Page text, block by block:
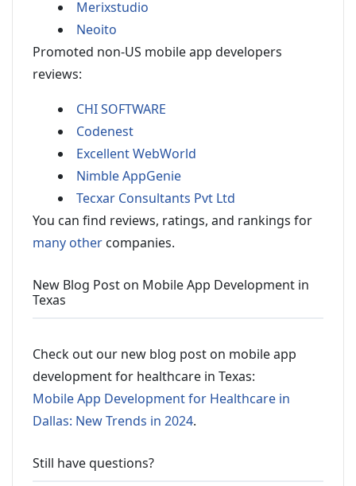
Merixstudio
Neoito
Promoted non-US mobile app developers
reviews:
CHI SOFTWARE
Codenest
Excellent WebWorld
Nimble AppGenie
Tecxar Consultants Pvt Ltd
You can find reviews, ratings, and rankings for
many other companies.
New Blog Post on Mobile App Development in
Texas
Check out our new blog post on mobile app
development for healthcare in Texas:
Mobile App Development for Healthcare in
Dallas: New Trends in 2024.
Still have questions?